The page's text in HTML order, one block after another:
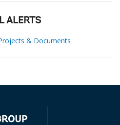
ALERTS
& Documents